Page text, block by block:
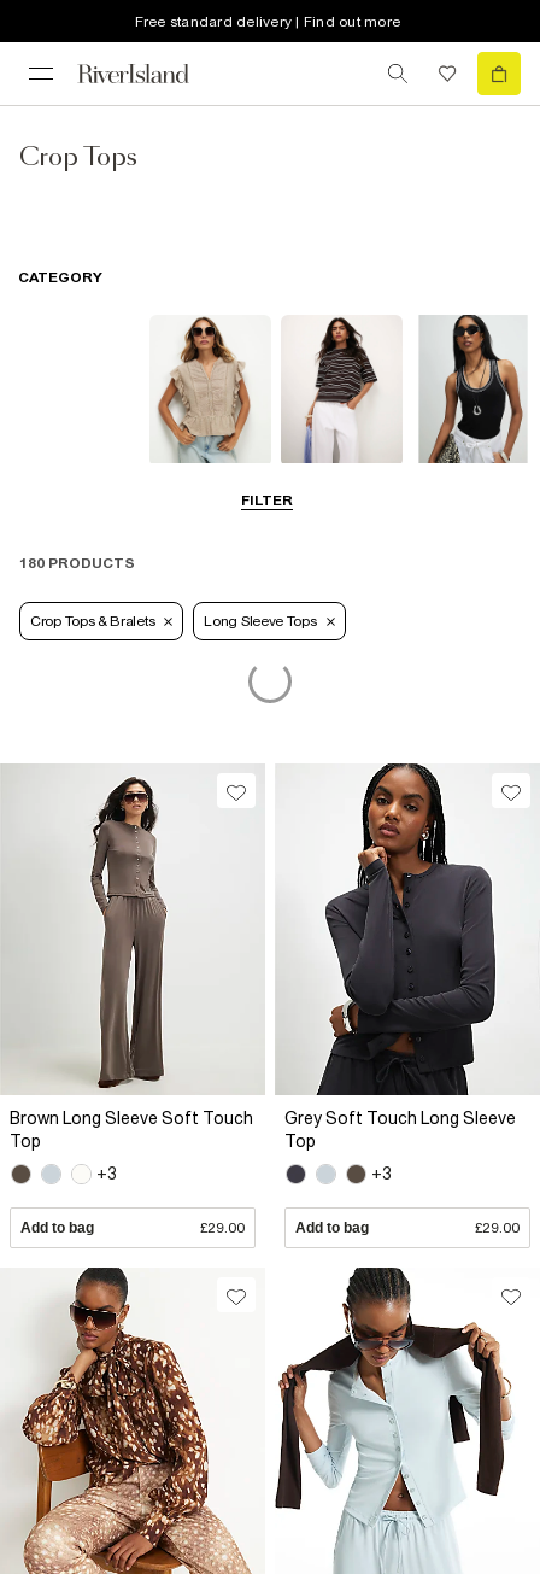
Free standard delivery | Find out more
Crop Tops
FILTER
CATEGORY
180 PRODUCTS
Crop Tops & Bralets Long Sleeve Tops
Brown Long Sleeve Soft Touch
Top
+3
Add to bag £29.00
Grey Soft Touch Long Sleeve
Top
+3
Add to bag £29.00